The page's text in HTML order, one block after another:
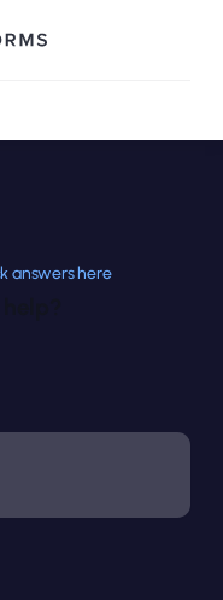
answers here